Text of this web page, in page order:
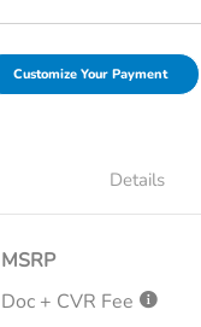
Customize Your Payment
Details
MSRP
Doc + CVR Fee